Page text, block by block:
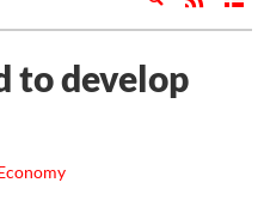
to develop